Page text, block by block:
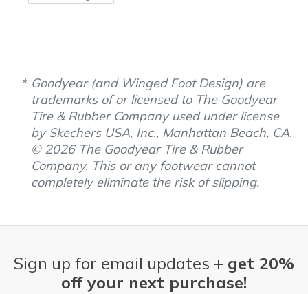
Goodyear (and Winged Foot Design) are
trademarks of or licensed to The Goodyear
Tire & Rubber Company used under license
by Skechers USA, Inc., Manhattan Beach, CA.
© 2026 The Goodyear Tire & Rubber
Company. This or any footwear cannot
completely eliminate the risk of slipping.
Sign up for email updates + get 20%
off your next purchase!